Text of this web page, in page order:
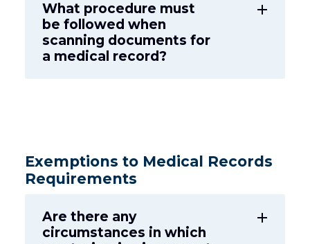
What procedure must
be followed when
scanning documents for
a medical record?
add
Exemptions to Medical Records
Requirements
Are there any
circumstances in which
add